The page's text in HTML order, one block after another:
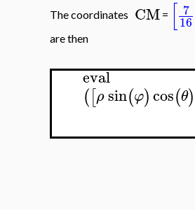
The coordinates CM = [ 7
16
are then
eval
([ρsin(φ)cos(θ)